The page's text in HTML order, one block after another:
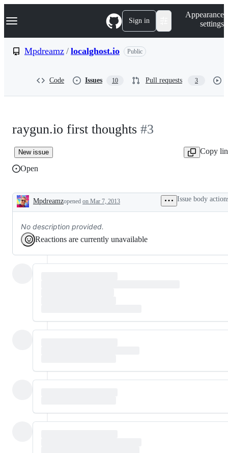
k
p
Navigation Menu Sign in
Appearance
settings
Mpdreamz / localghost.io Public
Code Issues 10 Pull requests 3
raygun.io first thoughts #3
New issue
Copy
Open
Description
Mpdreamzopened on Mar 7, 2013 Issue body
No description provided.
Reactions are currently unavailable